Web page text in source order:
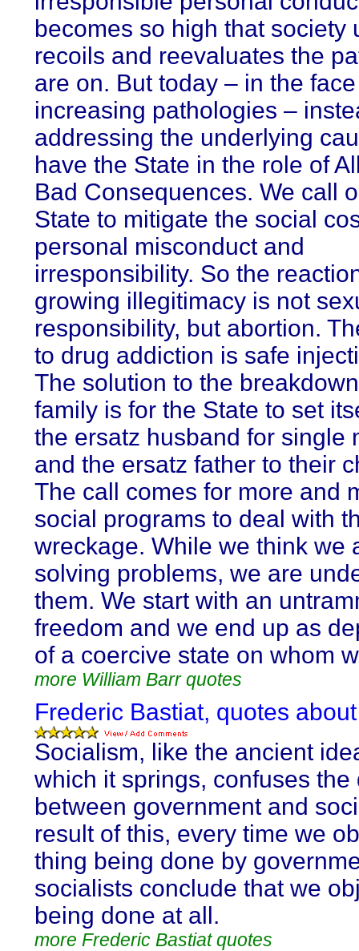
becomes so high that society
recoils and reevaluates the
are on. But today – in the
increasing pathologies –
addressing the underlying
have the State in the role of
Bad Consequences. We call
State to mitigate the social
personal misconduct and
irresponsibility. So the
growing illegitimacy is not
responsibility, but abortion.
to drug addiction is safe
The solution to the
family is for the State to set
the ersatz husband for single
and the ersatz father to their
The call comes for more and
social programs to deal with
wreckage. While we think we
solving problems, we are
them. We start with an
freedom and we end up as
of a coercive state on whom
more William Barr quotes
Frederic Bastiat, quotes
Socialism, like the ancient
which it springs, confuses the
between government and
result of this, every time we
thing being done by
socialists conclude that we
being done at all.
more Frederic Bastiat quotes